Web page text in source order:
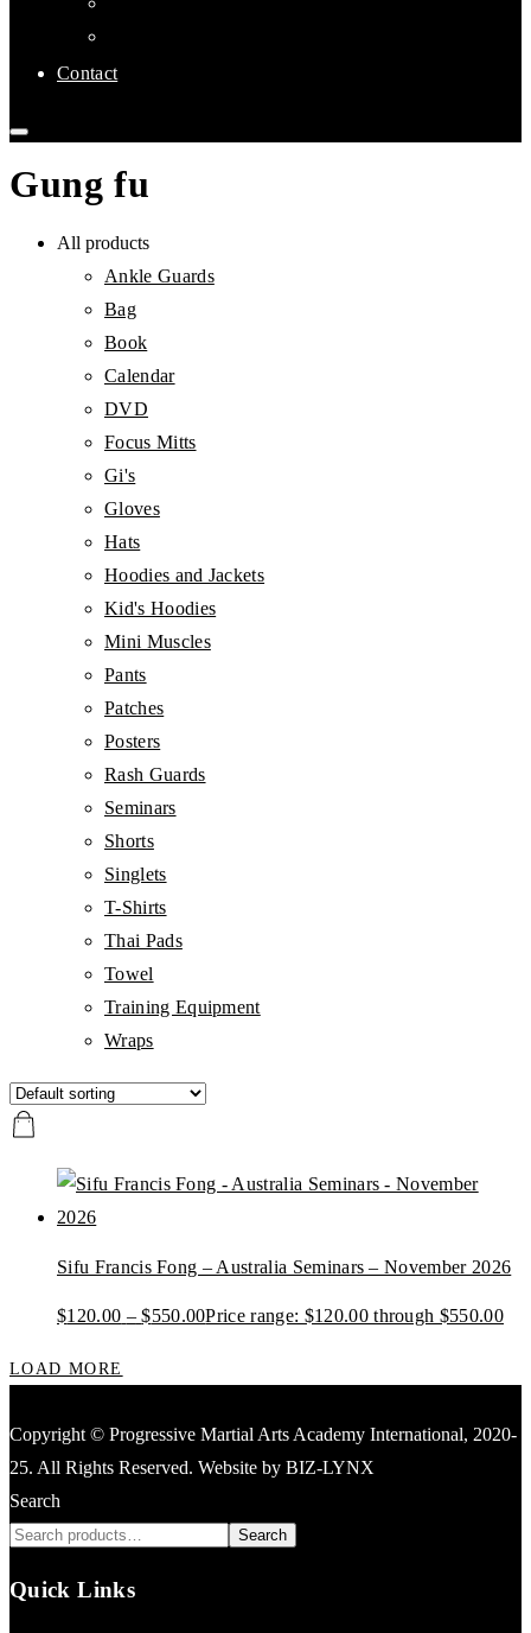
Contact
Gung fu
All products
Ankle Guards
Bag
Book
Calendar
DVD
Focus Mitts
Gi's
Gloves
Hats
Hoodies and Jackets
Kid's Hoodies
Mini Muscles
Pants
Patches
Posters
Rash Guards
Seminars
Shorts
Singlets
T-Shirts
Thai Pads
Towel
Training Equipment
Wraps
Sifu Francis Fong – Australia Seminars – November 2026
$120.00 – $550.00Price range: $120.00 through $550.00
LOAD MORE
Copyright © Progressive Martial Arts Academy International, 2020-
25. All Rights Reserved. Website by BIZ-LYNX
Search
Search
Quick Links